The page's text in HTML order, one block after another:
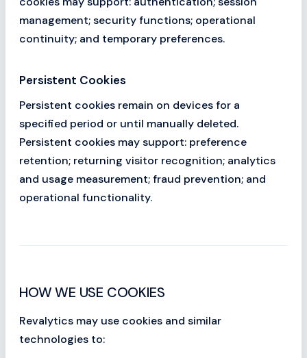
management; security functions; operational
continuity; and temporary preferences.
Persistent Cookies
Persistent cookies remain on devices for a
specified period or until manually deleted.
Persistent cookies may support: preference
retention; returning visitor recognition; analytics
and usage measurement; fraud prevention; and
operational functionality.
HOW WE USE COOKIES
Revalytics may use cookies and similar
technologies to: